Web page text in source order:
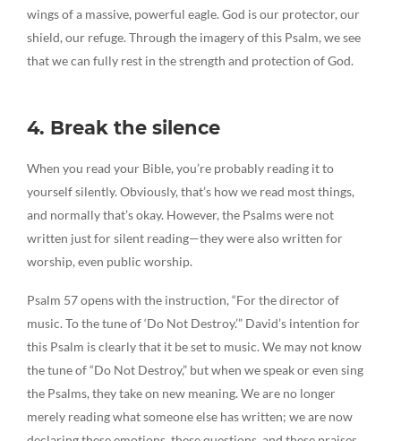
wings of a massive, powerful eagle. God is our protector, our
shield, our refuge. Through the imagery of this Psalm, we see
that we can fully rest in the strength and protection of God.
4. Break the silence
When you read your Bible, you’re probably reading it to
yourself silently. Obviously, that’s how we read most things,
and normally that’s okay. However, the Psalms were not
written just for silent reading—they were also written for
worship, even public worship.
Psalm 57 opens with the instruction, “For the director of
music. To the tune of ‘Do Not Destroy.’” David’s intention for
this Psalm is clearly that it be set to music. We may not know
the tune of “Do Not Destroy,” but when we speak or even sing
the Psalms, they take on new meaning. We are no longer
merely reading what someone else has written; we are now